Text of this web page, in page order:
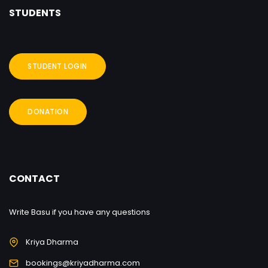
STUDENTS
STUDENT LOGIN
DONATION
CONTACT
Write Basu if you have any questions
Kriya Dharma
bookings@kriyadharma.com